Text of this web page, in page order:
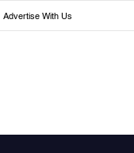
Advertise With Us